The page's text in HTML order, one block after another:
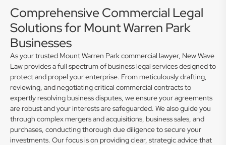
Comprehensive Commercial Legal
Solutions for Mount Warren Park
Businesses
As your trusted Mount Warren Park commercial lawyer, New Wave
Law provides a full spectrum of business legal services designed to
protect and propel your enterprise. From meticulously drafting,
reviewing, and negotiating critical commercial contracts to
expertly resolving business disputes, we ensure your agreements
are robust and your interests are safeguarded. We also guide you
through complex mergers and acquisitions, business sales, and
purchases, conducting thorough due diligence to secure your
investments. Our focus is on providing clear, strategic advice that